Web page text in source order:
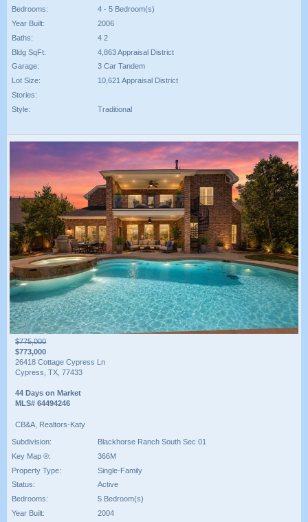
Bedrooms:
4 - 5 Bedroom(s)
Year Built:
2006
Baths:
4 2
Bldg SqFt:
4,863 Appraisal District
Garage:
3 Car Tandem
Lot Size:
10,621 Appraisal District
Stories:
Style:
Traditional
$775,000
$773,000
26418 Cottage Cypress Ln
Cypress, TX, 77433
44 Days on Market
MLS# 64494246
CB&A, Realtors-Katy
Subdivision:
Blackhorse Ranch South Sec 01
Key Map ®:
366M
Property Type:
Single-Family
Status:
Active
Bedrooms:
5 Bedroom(s)
Year Built:
2004